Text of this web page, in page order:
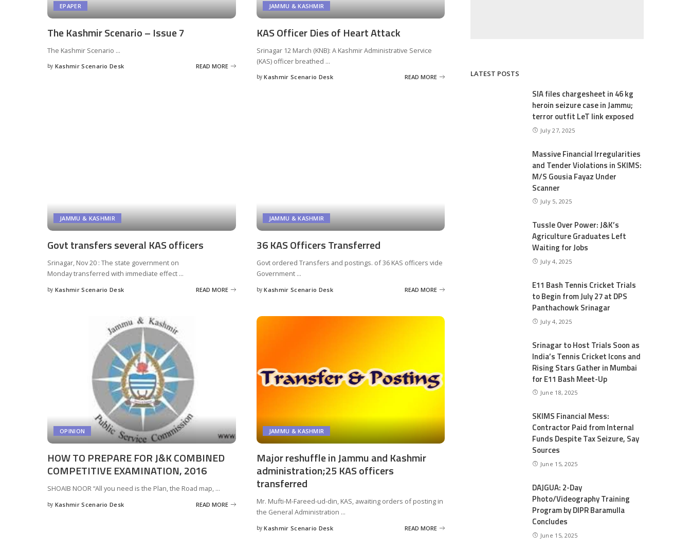
EPAPER
The Kashmir Scenario – Issue 7
The Kashmir Scenario ...
Posted
by Kashmir Scenario Desk READ MORE
JAMMU & KASHMIR
KAS Officer Dies of Heart Attack
Srinagar 12 March (KNB): A Kashmir Administrative Service
(KAS) officer breathed ...
Posted
by Kashmir Scenario Desk READ MORE
JAMMU & KASHMIR
Govt transfers several KAS officers
Srinagar, Nov 20 : The state government on
Monday transferred with immediate effect ...
Posted
by Kashmir Scenario Desk READ MORE
JAMMU & KASHMIR
36 KAS Officers Transferred
Govt ordered Transfers and postings. of 36 KAS officers vide
Government ...
Posted
by Kashmir Scenario Desk READ MORE
OPINION
HOW TO PREPARE FOR J&K COMBINED
COMPETITIVE EXAMINATION, 2016
SHOAIB NOOR “All you need is the Plan, the Road map, ...
Posted
by Kashmir Scenario Desk READ MORE
JAMMU & KASHMIR
Major reshuffle in Jammu and Kashmir
administration;25 KAS officers
transferred
Mr. Mufti-M-Fareed-ud-din, KAS, awaiting orders of posting in
the General Administration ...
Posted
by Kashmir Scenario Desk READ MORE
LATEST POSTS
SIA files chargesheet in 46 kg
heroin seizure case in Jammu;
terror outfit LeT link exposed
July 27, 2025
Massive Financial Irregularities
and Tender Violations in SKIMS:
M/S Gousia Fayaz Under
Scanner
July 5, 2025
Tussle Over Power: J&K’s
Agriculture Graduates Left
Waiting for Jobs
July 4, 2025
E11 Bash Tennis Cricket Trials
to Begin from July 27 at DPS
Panthachowk Srinagar
July 4, 2025
Srinagar to Host Trials Soon as
India’s Tennis Cricket Icons and
Rising Stars Gather in Mumbai
for E11 Bash Meet-Up
June 18, 2025
SKIMS Financial Mess:
Contractor Paid from Internal
Funds Despite Tax Seizure, Say
Sources
June 15, 2025
DAJGUA: 2-Day
Photo/Videography Training
Program by DIPR Baramulla
Concludes
June 15, 2025